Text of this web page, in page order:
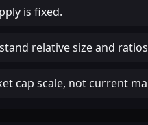
is fixed.
relative size and
cap scale, not current